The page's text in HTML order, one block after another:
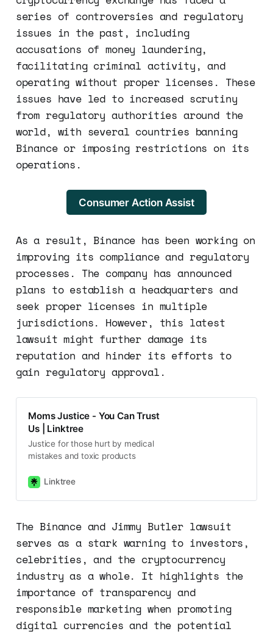
series of controversies and regulatory
issues in the past, including
accusations of money laundering,
facilitating criminal activity, and
operating without proper licenses. These
issues have led to increased scrutiny
from regulatory authorities around the
world, with several countries banning
Binance or imposing restrictions on its
operations.
Consumer Action Assist
As a result, Binance has been working on
improving its compliance and regulatory
processes. The company has announced
plans to establish a headquarters and
seek proper licenses in multiple
jurisdictions. However, this latest
lawsuit might further damage its
reputation and hinder its efforts to
gain regulatory approval.
Moms Justice - You Can Trust
Us | Linktree
Justice for those hurt by medical
mistakes and toxic products
Linktree
The Binance and Jimmy Butler lawsuit
serves as a stark warning to investors,
celebrities, and the cryptocurrency
industry as a whole. It highlights the
importance of transparency and
responsible marketing when promoting
digital currencies and the potential